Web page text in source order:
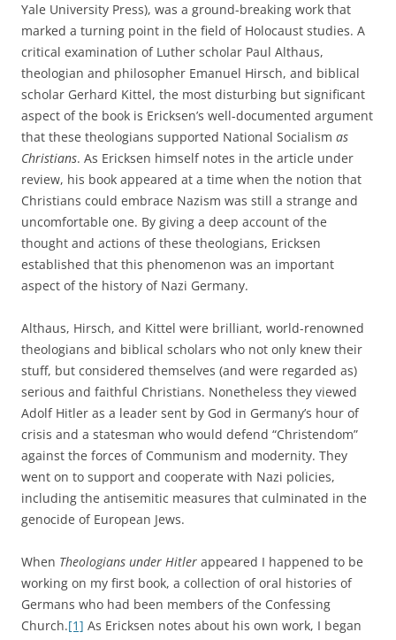
Yale University Press), was a ground-breaking work that
marked a turning point in the field of Holocaust studies. A
critical examination of Luther scholar Paul Althaus,
theologian and philosopher Emanuel Hirsch, and biblical
scholar Gerhard Kittel, the most disturbing but significant
aspect of the book is Ericksen’s well-documented argument
that these theologians supported National Socialism as
Christians. As Ericksen himself notes in the article under
review, his book appeared at a time when the notion that
Christians could embrace Nazism was still a strange and
uncomfortable one. By giving a deep account of the
thought and actions of these theologians, Ericksen
established that this phenomenon was an important
aspect of the history of Nazi Germany.
Althaus, Hirsch, and Kittel were brilliant, world-renowned
theologians and biblical scholars who not only knew their
stuff, but considered themselves (and were regarded as)
serious and faithful Christians. Nonetheless they viewed
Adolf Hitler as a leader sent by God in Germany’s hour of
crisis and a statesman who would defend “Christendom”
against the forces of Communism and modernity. They
went on to support and cooperate with Nazi policies,
including the antisemitic measures that culminated in the
genocide of European Jews.
When Theologians under Hitler appeared I happened to be
working on my first book, a collection of oral histories of
Germans who had been members of the Confessing
Church.[1] As Ericksen notes about his own work, I began